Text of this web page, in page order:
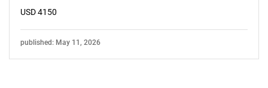
USD 4150
published: May 11, 2026